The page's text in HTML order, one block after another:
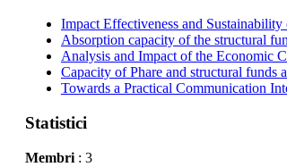
Impact Effectiveness and
Absorption capacity of the structural
Analysis and Impact of the Economic
Capacity of Phare and structural funds
Towards a Practical Communication
Statistici
Membri: 3